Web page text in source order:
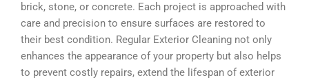
brick, stone, or concrete. Each project is approached with
care and precision to ensure surfaces are restored to
their best condition. Regular Exterior Cleaning not only
enhances the appearance of your property but also helps
to prevent costly repairs, extend the lifespan of exterior